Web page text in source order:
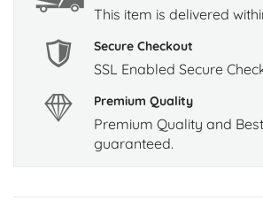
This item is delivered
Secure Checkout
SSL Enabled Secure
Premium Quality
Premium Quality and
guaranteed.